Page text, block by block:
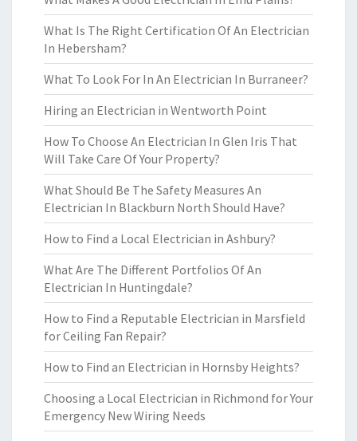
What Is The Right Certification Of An Electrician
In Hebersham?
What To Look For In An Electrician In Burraneer?
Hiring an Electrician in Wentworth Point
How To Choose An Electrician In Glen Iris That
Will Take Care Of Your Property?
What Should Be The Safety Measures An
Electrician In Blackburn North Should Have?
How to Find a Local Electrician in Ashbury?
What Are The Different Portfolios Of An
Electrician In Huntingdale?
How to Find a Reputable Electrician in Marsfield
for Ceiling Fan Repair?
How to Find an Electrician in Hornsby Heights?
Choosing a Local Electrician in Richmond for Your
Emergency New Wiring Needs